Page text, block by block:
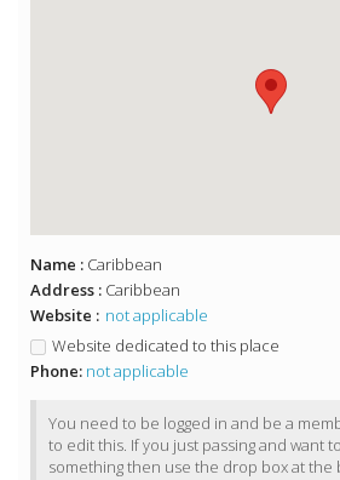
Name : Caribbean
Address : Caribbean
Website : not applicable
Website dedicated to this place
Phone: not applicable
You need to be logged in and be a
to edit this. If you just passing and want
something then use the drop box at the